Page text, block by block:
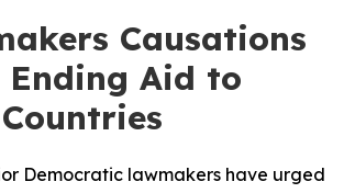
Causations
Aid to
Democratic lawmakers have urged